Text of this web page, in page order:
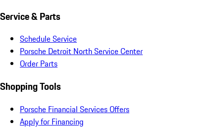
Service & Parts
Schedule Service
Porsche Detroit North Service Center
Order Parts
Shopping Tools
Porsche Financial Services Offers
Apply for Financing